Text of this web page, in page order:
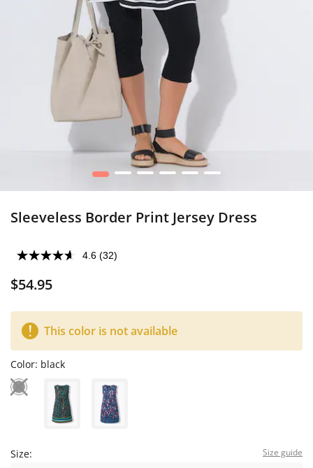
1 2 3 4 5 6
Sleeveless Border Print Jersey Dress
4.6 (32)
$54.95
This color is not available
Color: black
Size: Size guide